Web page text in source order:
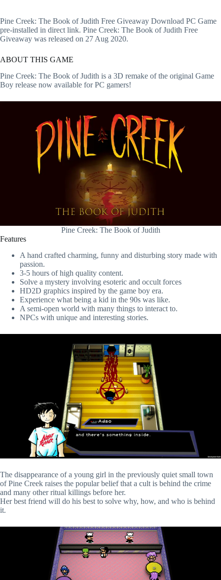
Pine Creek: The Book of Judith Free Giveaway Download PC Game
pre-installed in direct link. Pine Creek: The Book of Judith Free
Giveaway was released on 27 Aug 2020.
ABOUT THIS GAME
Pine Creek: The Book of Judith is a 3D remake of the original Game
Boy release now available for PC gamers!
Pine Creek: The Book of Judith
Features
A hand crafted charming, funny and disturbing story made with
passion.
3-5 hours of high quality content.
Solve a mystery involving esoteric and occult forces
HD2D graphics inspired by the game boy era.
Experience what being a kid in the 90s was like.
A semi-open world with many things to interact to.
NPCs with unique and interesting stories.
The disappearance of a young girl in the previously quiet small town
of Pine Creek raises the popular belief that a cult is behind the crime
and many other ritual killings before her.
Her best friend will do his best to solve why, how, and who is behind
it.